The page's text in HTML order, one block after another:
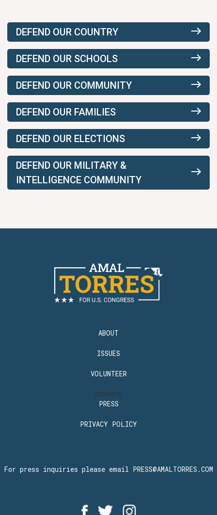
DEFEND OUR COUNTRY
DEFEND OUR SCHOOLS
DEFEND OUR COMMUNITY
DEFEND OUR FAMILIES
DEFEND OUR ELECTIONS
DEFEND OUR MILITARY &
INTELLIGENCE COMMUNITY
ABOUT
ISSUES
VOLUNTEER
DONATE
PRESS
PRIVACY POLICY
For press inquiries please email PRESS@AMALTORRES.COM